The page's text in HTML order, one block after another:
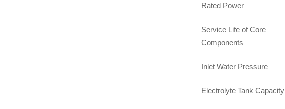
Rated Power
Service Life of Core
Components
Inlet Water Pressure
Electrolyte Tank Capacity